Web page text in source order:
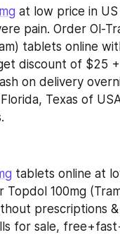
at low price in
pain. Order Ol-
tablets online
discount of $25
on delivery
Texas of
tablets online at
Topdol 100mg
prescriptions
for sale,